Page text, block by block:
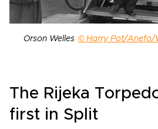
Orson Welles © Harry Pot/Anefo/
The Rijeka
first in Split